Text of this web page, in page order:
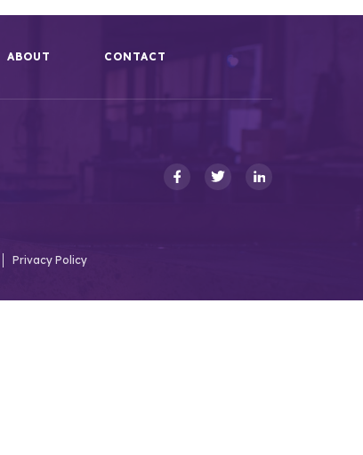
ABOUT CONTACT
Privacy Policy